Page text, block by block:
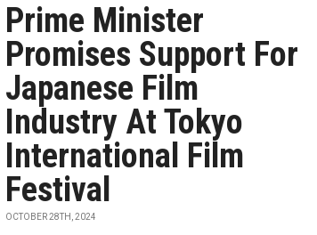
Prime Minister
Promises Support For
Japanese Film
Industry At Tokyo
International Film
Festival
OCTOBER 28TH, 2024